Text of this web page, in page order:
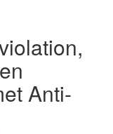
Anti-